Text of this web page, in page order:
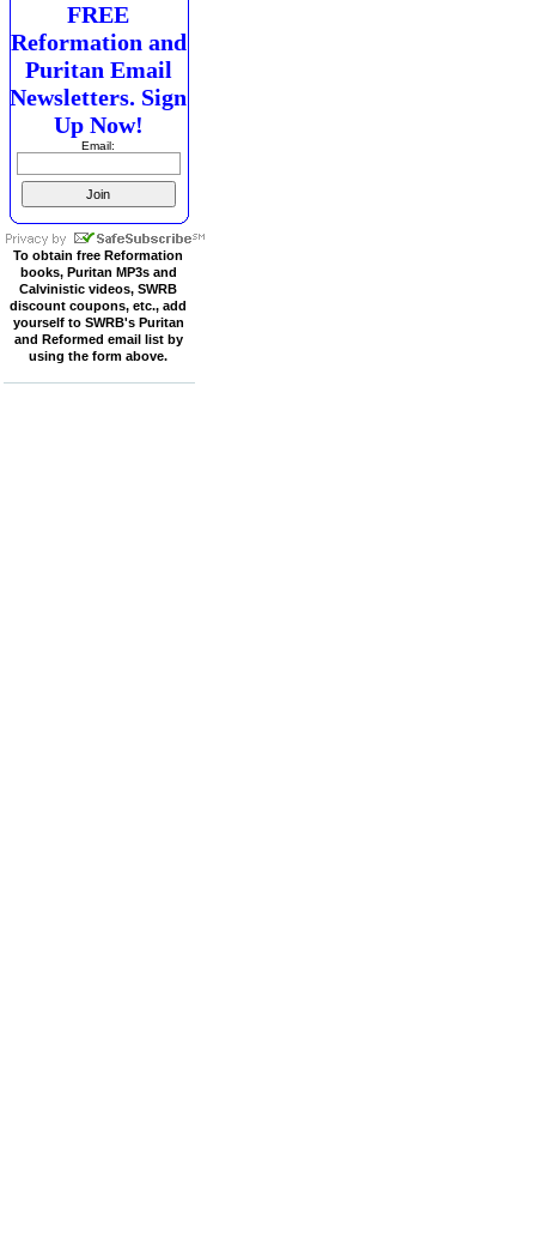
FREE
Reformation and
Puritan Email
Newsletters. Sign
Up Now!
Email:
To obtain free Reformation
books, Puritan MP3s and
Calvinistic videos, SWRB
discount coupons, etc., add
yourself to SWRB's Puritan
and Reformed email list by
using the form above.